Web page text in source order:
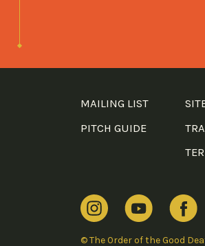
MAILING LIST
PITCH GUIDE
© The Order of the Good